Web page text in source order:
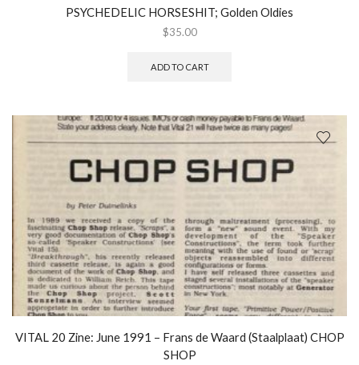
PSYCHEDELIC HORSESHIT; Golden Oldies
$35.00
ADD TO CART
VITAL 20 Zine: June 1991 – Frans de Waard (Staalplaat) CHOP
SHOP